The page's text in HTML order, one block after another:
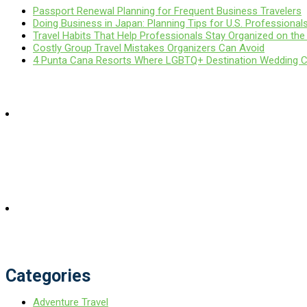
Passport Renewal Planning for Frequent Business Travelers
Doing Business in Japan: Planning Tips for U.S. Professionals
Travel Habits That Help Professionals Stay Organized on the
Costly Group Travel Mistakes Organizers Can Avoid
4 Punta Cana Resorts Where LGBTQ+ Destination Wedding
Categories
Adventure Travel